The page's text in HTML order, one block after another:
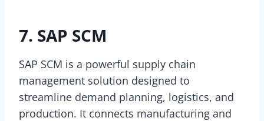
7. SAP SCM
SAP SCM is a powerful supply chain
management solution designed to
streamline demand planning, logistics, and
production. It connects manufacturing and